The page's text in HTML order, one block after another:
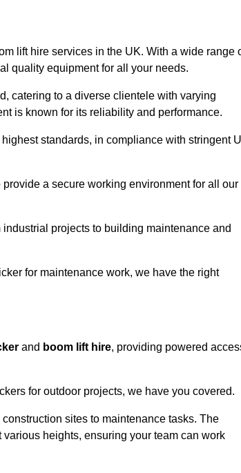
lift hire services in the UK. With a wide range
quality equipment for all your needs.
catering to a diverse clientele with varying
is known for its reliability and performance.
standards, in compliance with stringent
a secure working environment for all our
projects to building maintenance and
for maintenance work, we have the right
and boom lift hire, providing powered
for outdoor projects, we have you covered.
sites to maintenance tasks. The
heights, ensuring your team can work